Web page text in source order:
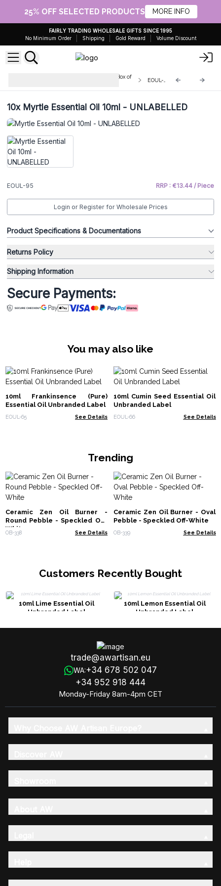
25% OFF SELECTED PRODUCTS MORE INFO
FAIRLY TRADING WHOLESALE GIFTS SINCE 1995
No Minimum Order
Shipping Gold Reward Volume Discount
Unbranded Essential Oils 10ml - Box of
10xMyrtle Essential Oil 10ml - UNLABELLED
EOUL-95 RRP : €13.44 / Piece
Login or Register for Wholesale Prices
Product Specifications & Documentations
Returns Policy
Shipping Information
Secure Payments:
You may also like
10ml Frankinsence (Pure)
Essential Oil Unbranded Label
EOUL-65 See Details
10ml Cumin Seed Essential Oil
Unbranded Label
EOUL-66 See Details
Trending
Ceramic Zen Oil Burner -
Round Pebble - Speckled Off-
White
OB-338 See Details
Ceramic Zen Oil Burner - Oval
Pebble - Speckled Off-White
OB-339 See Details
Customers Recently Bought
10ml Lime Essential Oil
Unbranded Label
10ml Lemon Essential Oil
Unbranded Label
trade@awartisan.eu
WA:+34 678 502 047
+34 952 918 444
Monday-Friday 8am-4pm CET